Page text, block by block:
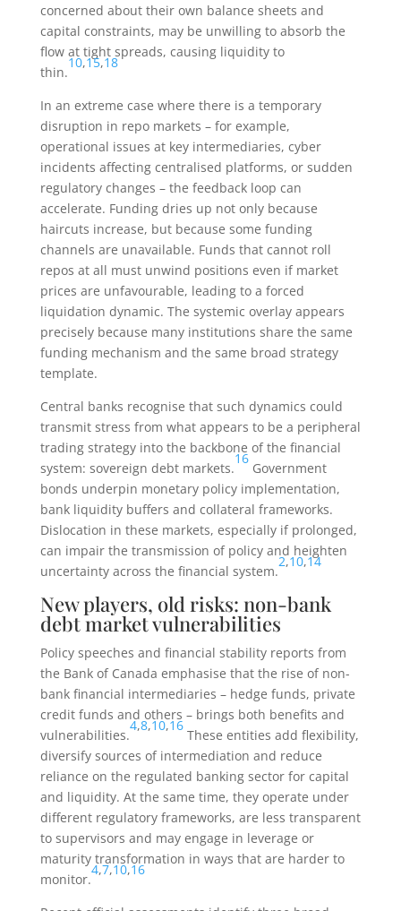
concerned about their own balance sheets and
capital constraints, may be unwilling to absorb the
flow at tight spreads, causing liquidity to
thin.
10,15,18
In an extreme case where there is a temporary
disruption in repo markets – for example,
operational issues at key intermediaries, cyber
incidents affecting centralised platforms, or sudden
regulatory changes – the feedback loop can
accelerate. Funding dries up not only because
haircuts increase, but because some funding
channels are unavailable. Funds that cannot roll
repos at all must unwind positions even if market
prices are unfavourable, leading to a forced
liquidation dynamic. The systemic overlay appears
precisely because many institutions share the same
funding mechanism and the same broad strategy
template.
Central banks recognise that such dynamics could
transmit stress from what appears to be a peripheral
trading strategy into the backbone of the financial
system: sovereign debt markets.
16
Government
bonds underpin monetary policy implementation,
bank liquidity buffers and collateral frameworks.
Dislocation in these markets, especially if prolonged,
can impair the transmission of policy and heighten
uncertainty across the financial system.
2,10,14
New players, old risks: non-bank
debt market vulnerabilities
Policy speeches and financial stability reports from
the Bank of Canada emphasise that the rise of non-
bank financial intermediaries – hedge funds, private
credit funds and others – brings both benefits and
vulnerabilities.
4,8,10,16
These entities add flexibility,
diversify sources of intermediation and reduce
reliance on the regulated banking sector for capital
and liquidity. At the same time, they operate under
different regulatory frameworks, are less transparent
to supervisors and may engage in leverage or
maturity transformation in ways that are harder to
monitor.
4,7,10,16